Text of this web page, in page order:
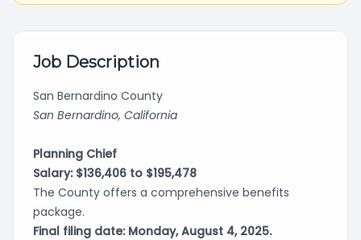
Job Description
San Bernardino County
San Bernardino, California
Planning Chief
Salary: $136,406 to $195,478
The County offers a comprehensive benefits
package.
Final filing date: Monday, August 4, 2025.